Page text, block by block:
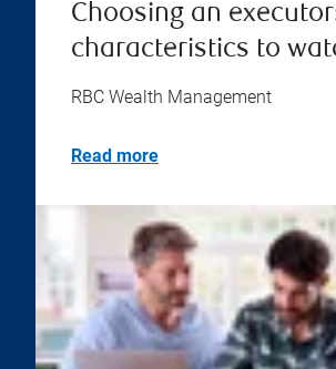
Choosing an
characteristics to
RBC Wealth Management
Read more